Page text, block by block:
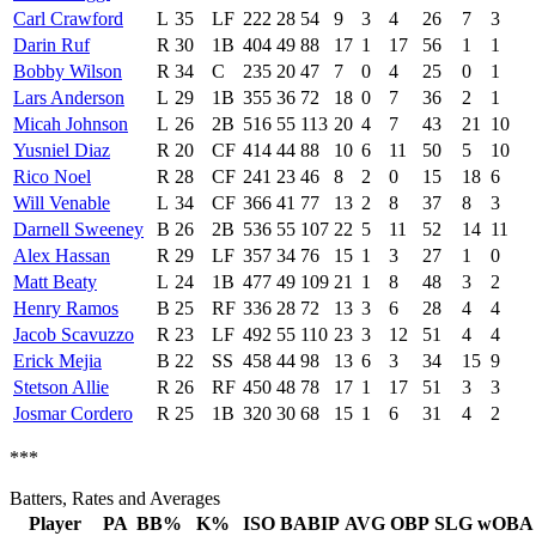
Carl Crawford
L 35 LF 222 28 54 9 3 4 26 7
3
Darin Ruf
R 30 1B 404 49 88 17 1 17 56 1
1
Bobby Wilson
R 34 C 235 20 47 7 0 4 25 0
1
Lars Anderson
L 29 1B 355 36 72 18 0 7 36 2
1
Micah Johnson
L 26 2B 516 55 113 20 4 7 43 21
10
Yusniel Diaz
R 20 CF 414 44 88 10 6 11 50 5
10
Rico Noel
R 28 CF 241 23 46 8 2 0 15 18 6
Will Venable
L 34 CF 366 41 77 13 2 8 37 8
3
Darnell Sweeney
B 26 2B 536 55 107 22 5 11 52 14 11
Alex Hassan
R 29 LF 357 34 76 15 1 3 27 1
0
Matt Beaty
L 24 1B 477 49 109 21 1 8 48 3
2
Henry Ramos
B 25 RF 336 28 72 13 3 6 28 4
4
Jacob Scavuzzo
R 23 LF 492 55 110 23 3 12 51 4
4
Erick Mejia
B 22 SS 458 44 98 13 6 3 34 15 9
Stetson Allie
R 26 RF 450 48 78 17 1 17 51 3
3
Josmar Cordero
R 25 1B 320 30 68 15 1 6 31 4 2
***
Batters, Rates and Averages
Player
PA BB% K% ISO BABIP AVG OBP SLG wOBA